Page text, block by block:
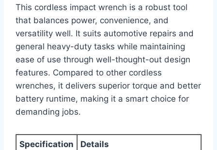
This cordless impact wrench is a robust tool
that balances power, convenience, and
versatility well. It suits automotive repairs and
general heavy-duty tasks while maintaining
ease of use through well-thought-out design
features. Compared to other cordless
wrenches, it delivers superior torque and better
battery runtime, making it a smart choice for
demanding jobs.
Specification Details